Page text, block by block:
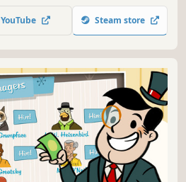
YouTube Steam store